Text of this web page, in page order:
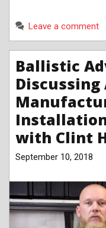
Leave a comment
Ballistic
Discussing
with Clint
September 10, 2018